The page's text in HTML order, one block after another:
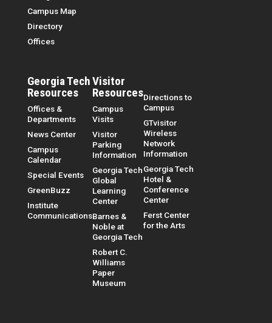
Campus Map
Directory
Offices
Georgia Tech
Resources
Offices &
Departments
News Center
Campus
Calendar
Special Events
GreenBuzz
Institute
Communications
Visitor
Resources
Campus
Visits
Visitor
Parking
Information
Georgia Tech
Global
Learning
Center
Barnes &
Noble at
Georgia Tech
Robert C.
Williams
Paper
Museum
Directions to
Campus
GTvisitor
Wireless
Network
Information
Georgia Tech
Hotel &
Conference
Center
Ferst Center
for the Arts